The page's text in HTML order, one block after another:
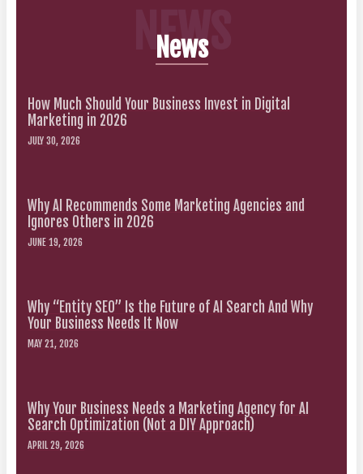
NEWS
News
How Much Should Your Business Invest in Digital
Marketing in 2026
JULY 30, 2026
Why AI Recommends Some Marketing Agencies and
Ignores Others in 2026
JUNE 19, 2026
Why “Entity SEO” Is the Future of AI Search And Why
Your Business Needs It Now
MAY 21, 2026
Why Your Business Needs a Marketing Agency for AI
Search Optimization (Not a DIY Approach)
APRIL 29, 2026